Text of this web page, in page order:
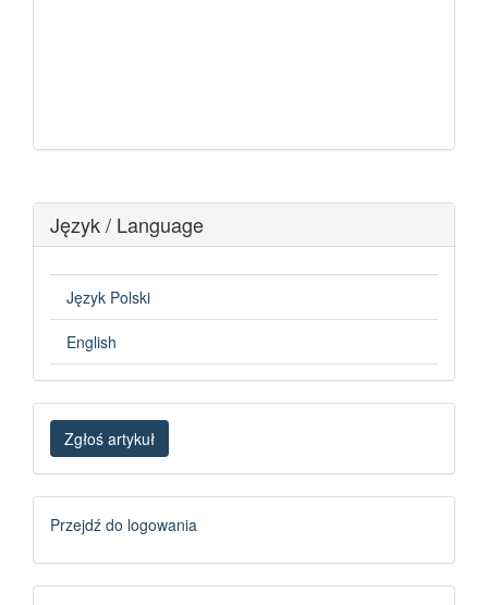
Język / Language
Język Polski
English
Zgłoś
artykuł
Zgłoś artykuł
Logowanie
Przejdź do logowania